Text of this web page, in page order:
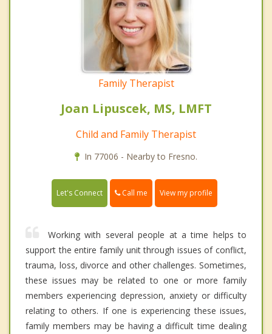
Family Therapist
Joan Lipuscek, MS, LMFT
Child and Family Therapist
In 77006 - Nearby to Fresno.
Let's Connect Call me View my profile
Working with several people at a time helps to
support the entire family unit through issues of conflict,
trauma, loss, divorce and other challenges. Sometimes,
these issues may be related to one or more family
members experiencing depression, anxiety or difficulty
relating to others. If one is experiencing these issues,
family members may be having a difficult time dealing